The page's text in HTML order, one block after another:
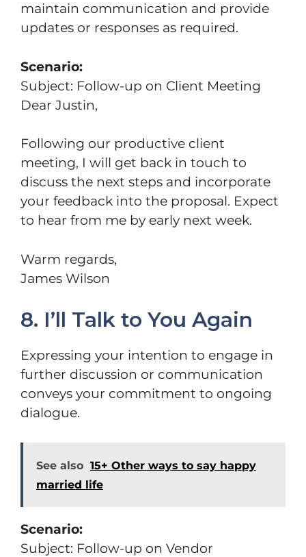
maintain communication and provide
updates or responses as required.
Scenario:
Subject: Follow-up on Client Meeting
Dear Justin,
Following our productive client
meeting, I will get back in touch to
discuss the next steps and incorporate
your feedback into the proposal. Expect
to hear from me by early next week.
Warm regards,
James Wilson
8. I’ll Talk to You Again
Expressing your intention to engage in
further discussion or communication
conveys your commitment to ongoing
dialogue.
See also 15+ Other ways to say happy
married life
Scenario:
Subject: Follow-up on Vendor